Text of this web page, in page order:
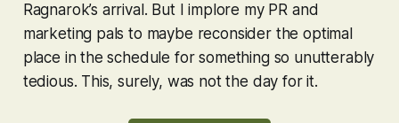
Ragnarok’s arrival. But I implore my PR and
marketing pals to maybe reconsider the optimal
place in the schedule for something so unutterably
tedious. This, surely, was not the day for it.